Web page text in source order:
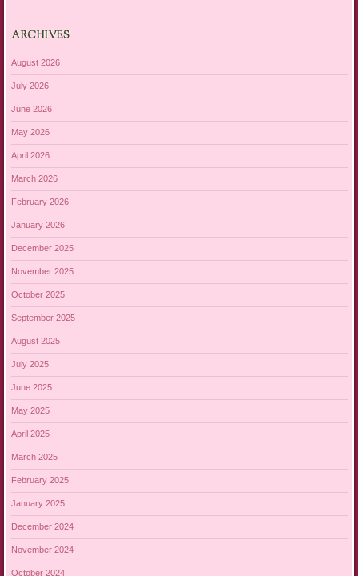
ARCHIVES
August 2026
July 2026
June 2026
May 2026
April 2026
March 2026
February 2026
January 2026
December 2025
November 2025
October 2025
September 2025
August 2025
July 2025
June 2025
May 2025
April 2025
March 2025
February 2025
January 2025
December 2024
November 2024
October 2024